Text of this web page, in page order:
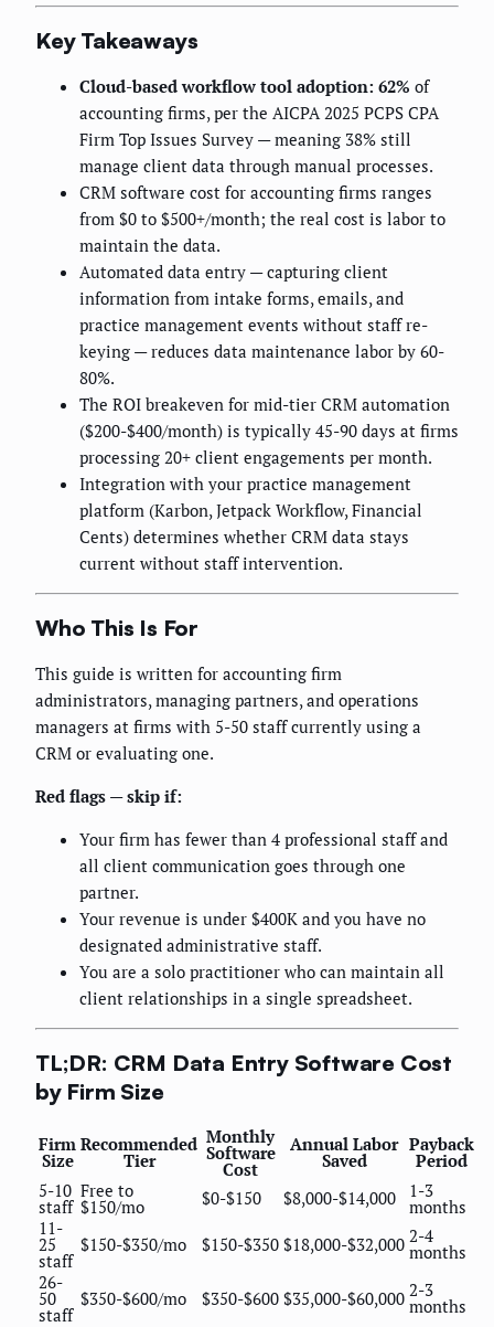
Key Takeaways
Cloud-based workflow tool adoption: 62% of
accounting firms, per the AICPA 2025 PCPS CPA
Firm Top Issues Survey — meaning 38% still
manage client data through manual processes.
CRM software cost for accounting firms ranges
from $0 to $500+/month; the real cost is labor to
maintain the data.
Automated data entry — capturing client
information from intake forms, emails, and
practice management events without staff re-
keying — reduces data maintenance labor by 60-
80%.
The ROI breakeven for mid-tier CRM automation
($200-$400/month) is typically 45-90 days at firms
processing 20+ client engagements per month.
Integration with your practice management
platform (Karbon, Jetpack Workflow, Financial
Cents) determines whether CRM data stays
current without staff intervention.
Who This Is For
This guide is written for accounting firm
administrators, managing partners, and operations
managers at firms with 5-50 staff currently using a
CRM or evaluating one.
Red flags — skip if:
Your firm has fewer than 4 professional staff and
all client communication goes through one
partner.
Your revenue is under $400K and you have no
designated administrative staff.
You are a solo practitioner who can maintain all
client relationships in a single spreadsheet.
TL;DR: CRM Data Entry Software Cost
by Firm Size
Firm
Size
Recommended
Tier
Monthly
Software
Cost
Annual Labor
Saved
Payback
Period
5-10
staff
Free to
$150/mo $0-$150 $8,000-$14,000 1-3
months
11-
25
staff
$150-$350/mo $150-$350 $18,000-$32,000 2-4
months
26-
50
staff
$350-$600/mo $350-$600 $35,000-$60,000 2-3
months